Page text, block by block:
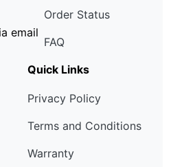
email
Order Status
FAQ
Quick Links
Privacy Policy
Terms and Conditions
Warranty